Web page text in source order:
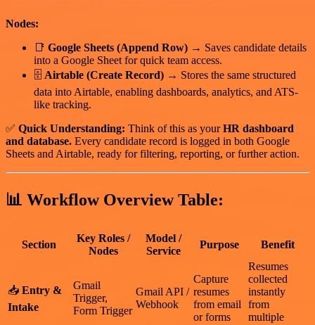
Nodes:
📑 Google Sheets (Append Row) → Saves candidate details
into a Google Sheet for quick team access.
🗄 Airtable (Create Record) → Stores the same structured
data into Airtable, enabling dashboards, analytics, and ATS-
like tracking.
✅ Quick Understanding: Think of this as yourHR dashboard
and database. Every candidate record is logged in both Google
Sheets and Airtable, ready for filtering, reporting, or further action.
📊 Workflow Overview Table:
Section
Key Roles /
Nodes
Model /
Service
Purpose Benefit
📥 Entry &
Intake
Gmail
Trigger,
Form Trigger
Gmail API /
Webhook
Capture
resumes
from email
or forms
Resumes
collected
instantly
from
multiple